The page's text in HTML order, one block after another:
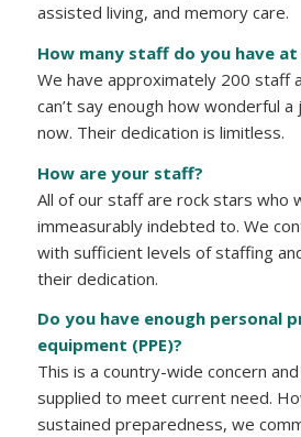
assisted living, and memory care.
How many staff do you have at
We have approximately 200 staff
can’t say enough how wonderful
now. Their dedication is limitless.
How are your staff?
All of our staff are rock stars who
immeasurably indebted to. We
with sufficient levels of staffing
their dedication.
Do you have enough personal
equipment (PPE)?
This is a country-wide concern
supplied to meet current need.
sustained preparedness, we